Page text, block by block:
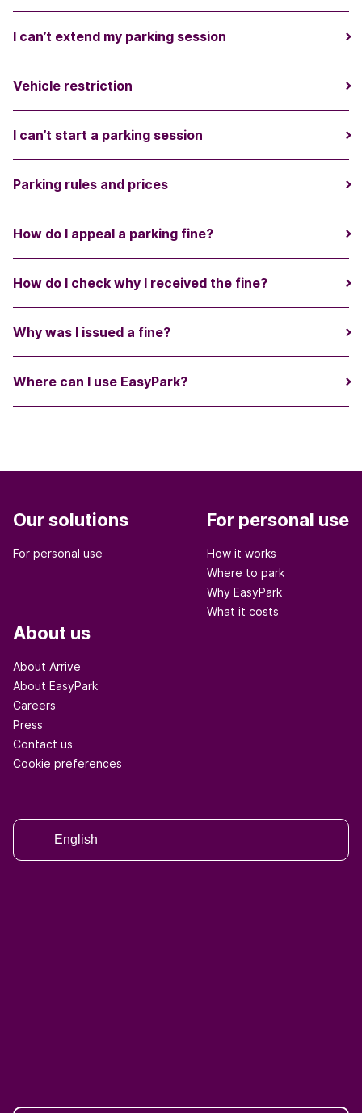
I can’t extend my parking session
Vehicle restriction
I can’t start a parking session
Parking rules and prices
How do I appeal a parking fine?
How do I check why I received the fine?
Why was I issued a fine?
Where can I use EasyPark?
Our solutions
For personal use
For personal use
How it works
Where to park
Why EasyPark
What it costs
About us
About Arrive
About EasyPark
Careers
Press
Contact us
Cookie preferences
English